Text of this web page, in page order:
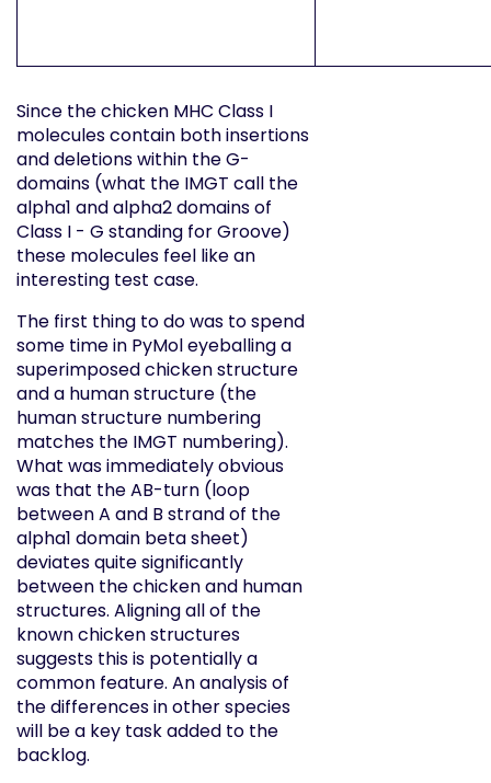
Since the chicken MHC Class I
molecules contain both insertions
and deletions within the G-
domains (what the IMGT call the
alpha1 and alpha2 domains of
Class I - G standing for Groove)
these molecules feel like an
interesting test case.
The first thing to do was to spend
some time in PyMol eyeballing a
superimposed chicken structure
and a human structure (the
human structure numbering
matches the IMGT numbering).
What was immediately obvious
was that the AB-turn (loop
between A and B strand of the
alpha1 domain beta sheet)
deviates quite significantly
between the chicken and human
structures. Aligning all of the
known chicken structures
suggests this is potentially a
common feature. An analysis of
the differences in other species
will be a key task added to the
backlog.